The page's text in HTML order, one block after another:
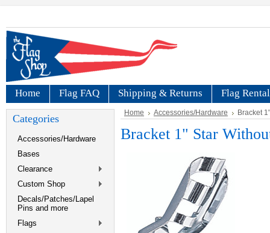
Home Flag FAQ Shipping & Returns Flag
Categories
Accessories/Hardware
Bases
Clearance
Custom Shop
Decals/Patches/Lapel
Pins and more
Flags
Home Accessories/Hardware Bracket
Bracket 1" Star